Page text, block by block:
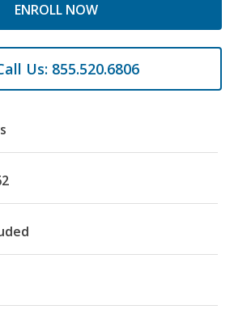
ENROLL NOW
Us: 855.520.6806